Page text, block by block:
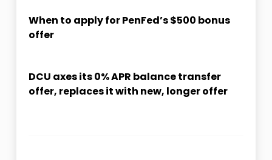
When to apply for PenFed’s $500 bonus
offer
DCU axes its 0% APR balance transfer
offer, replaces it with new, longer offer